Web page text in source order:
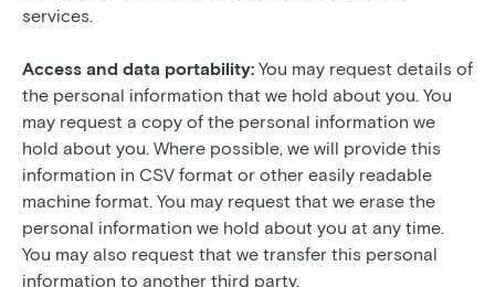
services.
Access and data portability: You may request details of
the personal information that we hold about you. You
may request a copy of the personal information we
hold about you. Where possible, we will provide this
information in CSV format or other easily readable
machine format. You may request that we erase the
personal information we hold about you at any time.
You may also request that we transfer this personal
information to another third party.